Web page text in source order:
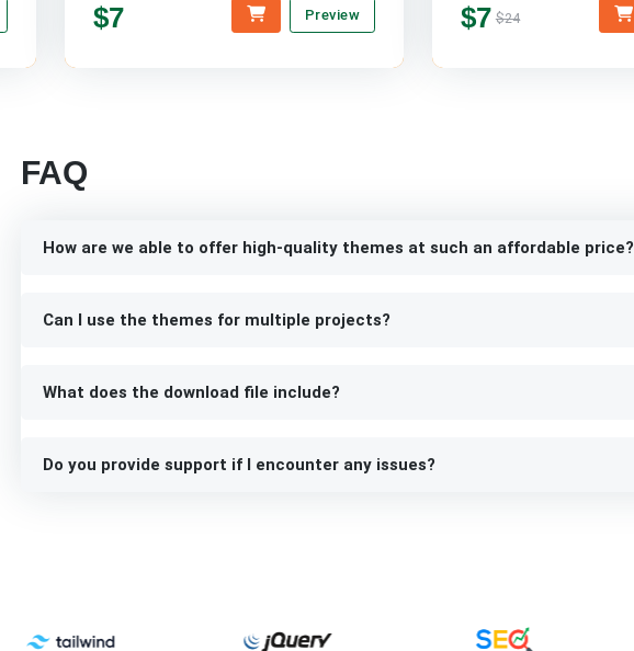
$7 Preview $7 $24
FAQ
How are we able to offer high-quality themes at such an affordable price?
Can I use the themes for multiple projects?
What does the download file include?
Do you provide support if I encounter any issues?